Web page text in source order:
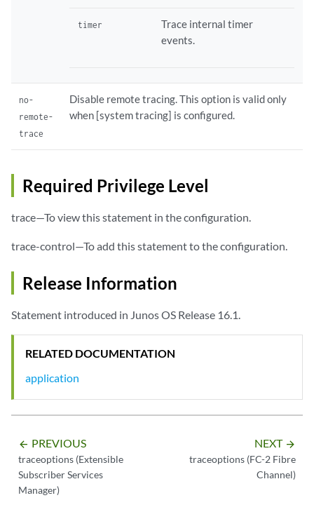
timer
Trace internal timer
events.
no-
remote-
trace
Disable remote tracing. This option is valid only
when [system tracing] is configured.
Required Privilege Level
trace—To view this statement in the configuration.
trace-control—To add this statement to the configuration.
Release Information
Statement introduced in Junos OS Release 16.1.
RELATED DOCUMENTATION
application
arrow_backward PREVIOUS
traceoptions (Extensible
Subscriber Services
Manager)
NEXT arrow_forward
traceoptions (FC-2 Fibre
Channel)